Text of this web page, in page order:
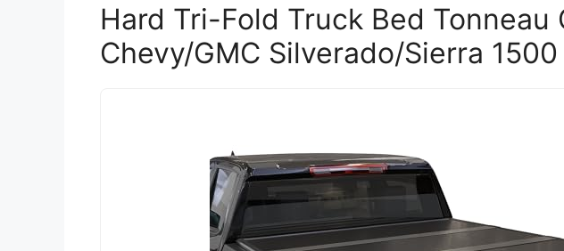
Hard Tri-Fold Truck Bed Tonneau
Chevy/GMC Silverado/Sierra 1500